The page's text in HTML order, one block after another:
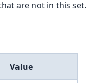
are not in this set.
Value